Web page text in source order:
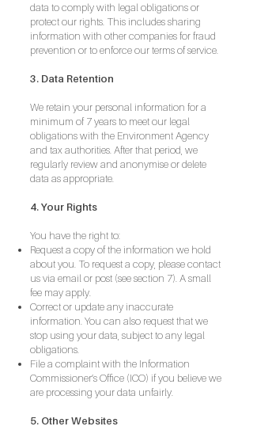
data to comply with legal obligations or
protect our rights. This includes sharing
information with other companies for fraud
prevention or to enforce our terms of service.
3. Data Retention
We retain your personal information for a
minimum of 7 years to meet our legal
obligations with the Environment Agency
and tax authorities. After that period, we
regularly review and anonymise or delete
data as appropriate.
4. Your Rights
You have the right to:
Request a copy of the information we hold
about you. To request a copy, please contact
us via email or post (see section 7). A small
fee may apply.
Correct or update any inaccurate
information. You can also request that we
stop using your data, subject to any legal
obligations.
File a complaint with the Information
Commissioner’s Office (ICO) if you believe we
are processing your data unfairly.
5. Other Websites